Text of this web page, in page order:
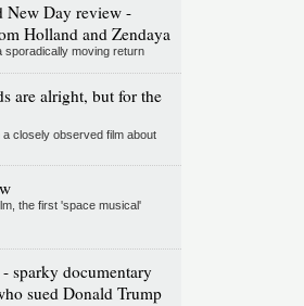
New Day review -
Holland and Zendaya
sporadically moving return
are alright, but for the
a closely observed film about
the first 'space musical'
sparky documentary
sued Donald Trump